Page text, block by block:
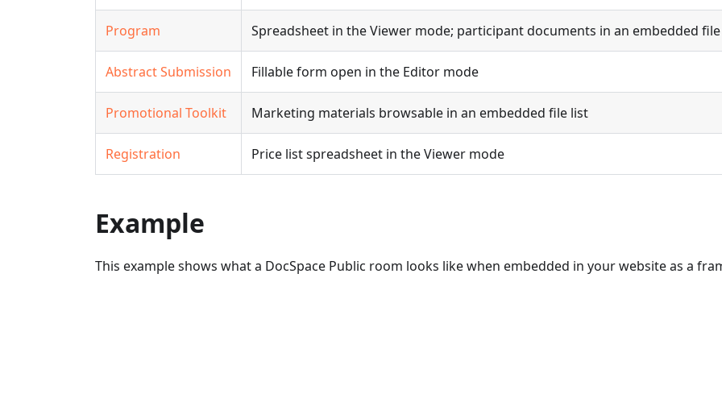
Program Spreadsheet in the Viewer mode; participant documents in an embedded
Abstract Submission Fillable form open in the Editor mode
Promotional Toolkit Marketing materials browsable in an embedded file list
Registration Price list spreadsheet in the Viewer mode
Example
This example shows what a DocSpace Public room looks like when embedded in your website as a